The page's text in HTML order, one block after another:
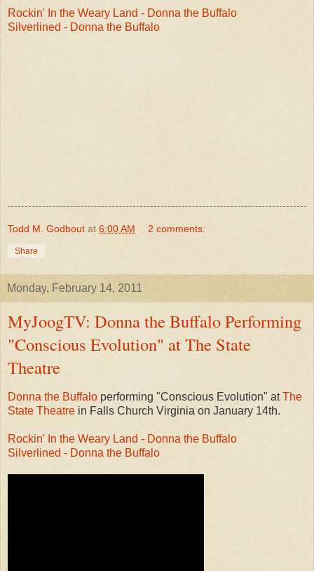
Rockin' In the Weary Land - Donna the Buffalo
Silverlined - Donna the Buffalo
Todd M. Godbout at 6:00 AM 2 comments:
Share
Monday, February 14, 2011
MyJoogTV: Donna the Buffalo Performing
"Conscious Evolution" at The State
Theatre
Donna the Buffalo performing "Conscious Evolution" atThe
State Theatre in Falls Church Virginia on January 14th.
Rockin' In the Weary Land - Donna the Buffalo
Silverlined - Donna the Buffalo